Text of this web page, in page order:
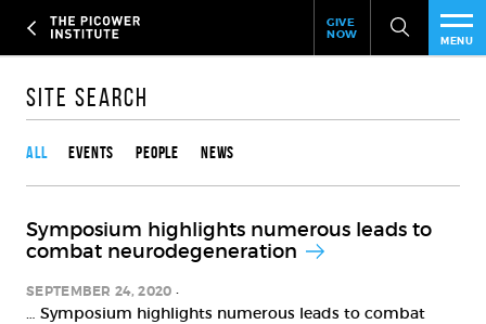
main
content
Header
Give
Link
GIVE
NOW
MENU
Site Search
All Events People News
Symposium highlights numerous leads to
combat neurodegeneration
SEPTEMBER 24, 2020
… Symposium highlights numerous leads to combat